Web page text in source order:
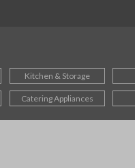
Kitchen & Storage
Catering Appliances